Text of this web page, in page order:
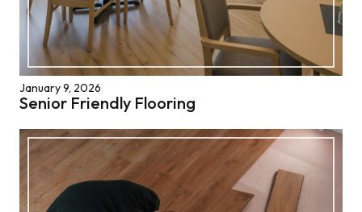
January 9, 2026
Senior Friendly Flooring